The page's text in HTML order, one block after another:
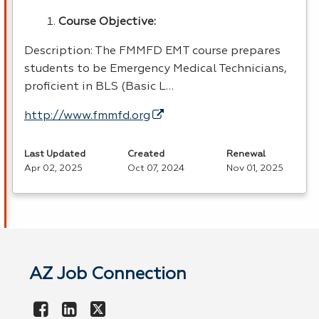
Course Objective:
Description: The FMMFD EMT
course prepares
students to be Emergency Medical Technicians,
proficient in BLS (Basic L…
http://www.fmmfd.org
Last Updated
Apr 02, 2025
Created
Oct 07, 2024
Renewal
Nov 01, 2025
AZ Job Connection